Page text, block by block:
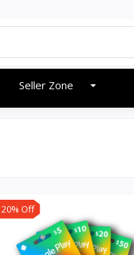
Seller Zone
20% Off